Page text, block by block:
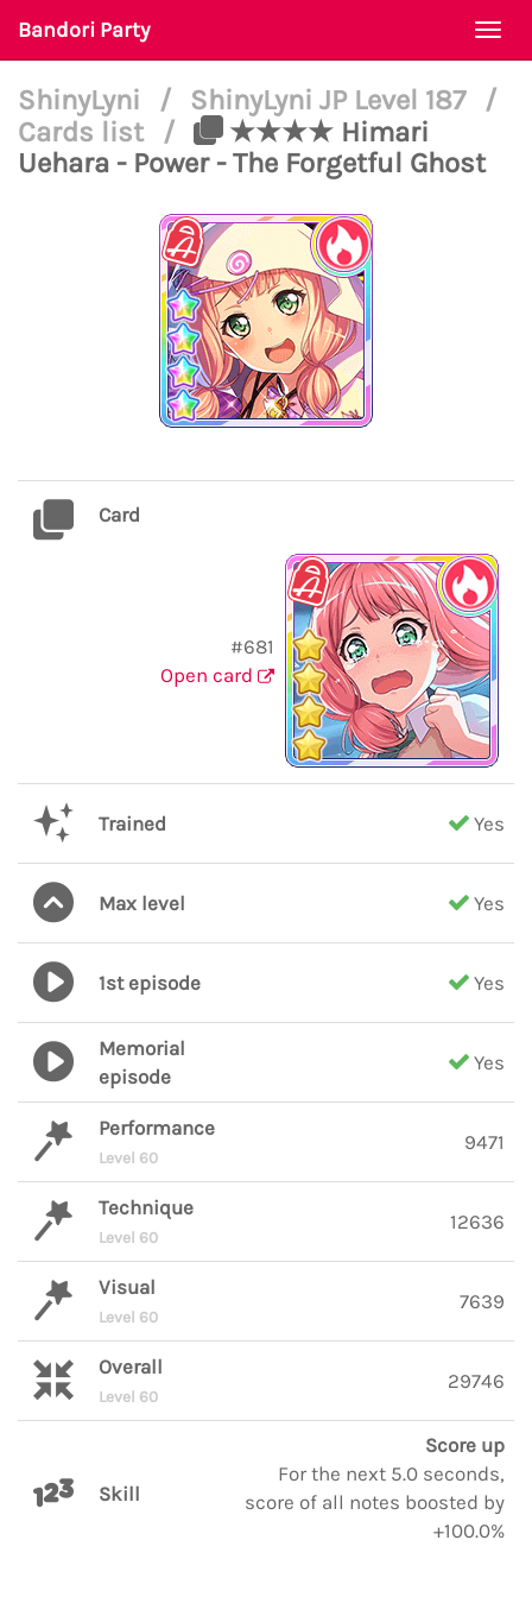
Bandori Party
ShinyLyni / ShinyLyni JP Level 187
/
Cards list
/
★★★★ Himari
Uehara - Power - The Forgetful Ghost
Card
#681
Open card
Trained Yes
Max level Yes
1st episode Yes
Memorial
episode
Yes
Performance
Level 60
9471
Technique
Level 60
12636
Visual
Level 60
7639
Overall
Level 60
29746
Skill
Score up
For the next 5.0 seconds,
score of all notes boosted by
+100.0%